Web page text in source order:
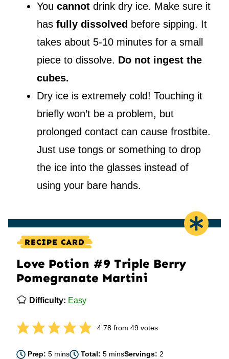
You cannot drink dry ice. Make sure it
has fully dissolved before sipping. It
takes about 5-10 minutes for a small
piece to dissolve. Do not ingest the
cubes.
Dry ice is extremely cold! Touching it
briefly won’t be a problem, but
prolonged contact can cause frostbite.
Just use tongs or something to drop
the ice into the glasses instead of
using your bare hands.
RECIPE CARD
Love Potion #9 Triple Berry
Pomegranate Martini
Difficulty: Easy
4.78from 49votes
Prep:5minutes
mins Total:5minutes
minsServings:2